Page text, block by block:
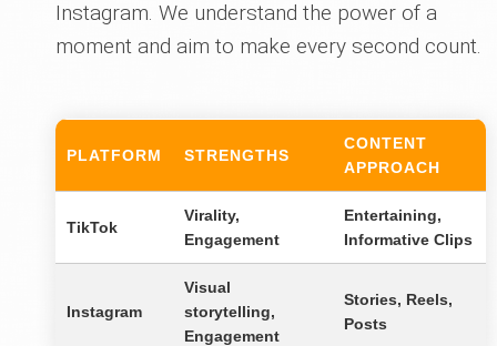
Instagram. We understand the power of a
moment and aim to make every second count.
PLATFORM STRENGTHS
CONTENT
APPROACH
TikTok
Virality,
Engagement
Entertaining,
Informative Clips
Instagram
Visual
storytelling,
Engagement
Stories, Reels,
Posts